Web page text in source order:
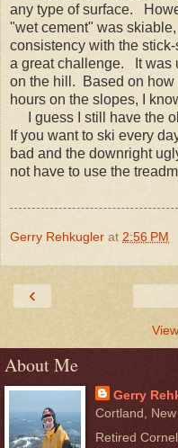
any type of surface.
"wet cement" was
consistency with the
a great challenge. It was
on the hill. Based on how
hours on the slopes, I
I guess I still have the
If you want to ski every
bad and the downright
not have to use the
Gerry Rehkugler at 2:56 PM
‹
About Me
Gerry
Cortland,
Retired